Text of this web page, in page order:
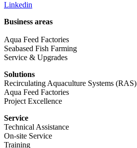
Linkedin
Business areas
Aqua Feed Factories
Seabased Fish Farming
Service & Upgrades
Solutions
Recirculating Aquaculture Systems (RAS)
Aqua Feed Factories
Project Excellence
Service
Technical Assistance
On-site Service
Training